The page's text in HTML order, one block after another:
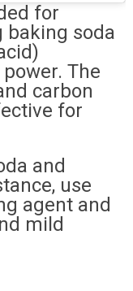
for
baking soda
The
carbon
for
and
use
agent and
mild